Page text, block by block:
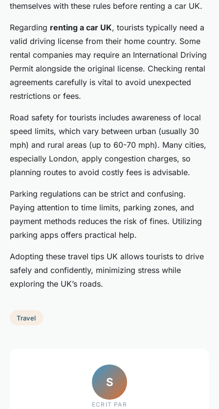
themselves with these rules before renting a car UK.
Regarding renting a car UK, tourists typically need a
valid driving license from their home country. Some
rental companies may require an International Driving
Permit alongside the original license. Checking rental
agreements carefully is vital to avoid unexpected
restrictions or fees.
Road safety for tourists includes awareness of local
speed limits, which vary between urban (usually 30
mph) and rural areas (up to 60-70 mph). Many cities,
especially London, apply congestion charges, so
planning routes to avoid costly fees is advisable.
Parking regulations can be strict and confusing.
Paying attention to time limits, parking zones, and
payment methods reduces the risk of fines. Utilizing
parking apps offers practical help.
Adopting these travel tips UK allows tourists to drive
safely and confidently, minimizing stress while
exploring the UK’s roads.
Travel
S
ECRIT PAR